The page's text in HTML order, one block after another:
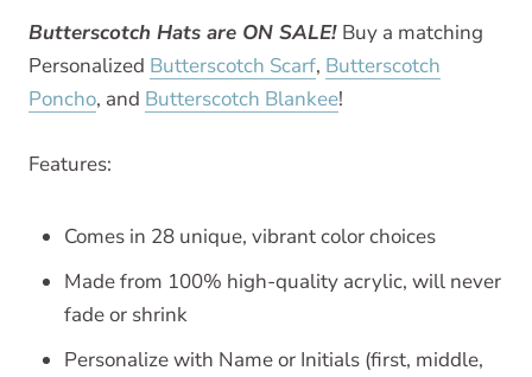
Butterscotch Hats are ON SALE! Buy a matching
Personalized Butterscotch Scarf, Butterscotch
Poncho, and Butterscotch Blankee!
Features:
Comes in 28 unique, vibrant color choices
Made from 100% high-quality acrylic, will never
fade or shrink
Personalize with Name or Initials (first, middle,